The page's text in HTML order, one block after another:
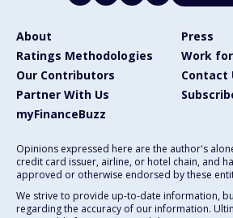
About
Press
Ratings Methodologies
Work
Our Contributors
Contact
Partner With Us
myFinanceBuzz
Opinions expressed here are the author's
credit card issuer, airline, or hotel chain, and
approved or otherwise endorsed by these
We strive to provide up-to-date information,
regarding the accuracy of our information.